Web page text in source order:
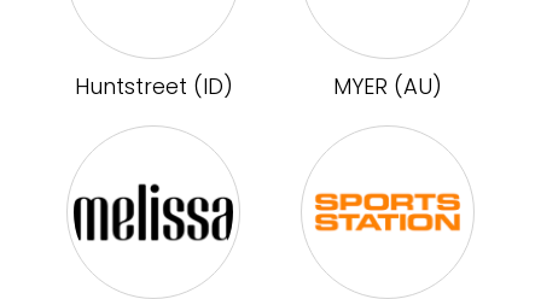
Huntstreet (ID) MYER (AU)